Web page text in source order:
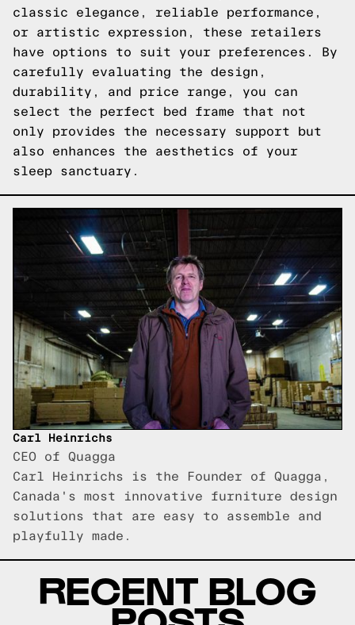
classic elegance, reliable performance,
or artistic expression, these retailers
have options to suit your preferences. By
carefully evaluating the design,
durability, and price range, you can
select the perfect bed frame that not
only provides the necessary support but
also enhances the aesthetics of your
sleep sanctuary.
Carl Heinrichs
CEO of Quagga
Carl Heinrichs is the Founder of Quagga,
Canada's most innovative furniture design
solutions that are easy to assemble and
playfully made.
RECENT BLOG